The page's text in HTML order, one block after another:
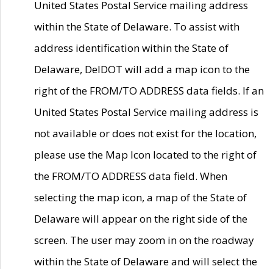
United States Postal Service mailing address
within the State of Delaware. To assist with
address identification within the State of
Delaware, DelDOT will add a map icon to the
right of the FROM/TO ADDRESS data fields. If an
United States Postal Service mailing address is
not available or does not exist for the location,
please use the Map Icon located to the right of
the FROM/TO ADDRESS data field. When
selecting the map icon, a map of the State of
Delaware will appear on the right side of the
screen. The user may zoom in on the roadway
within the State of Delaware and will select the